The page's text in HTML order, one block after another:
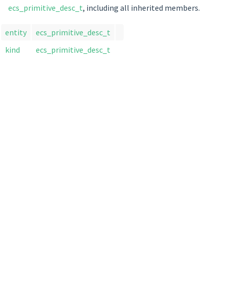
ecs_primitive_desc_t, including all inherited members.
entity
ecs_primitive_desc_t
kind
ecs_primitive_desc_t